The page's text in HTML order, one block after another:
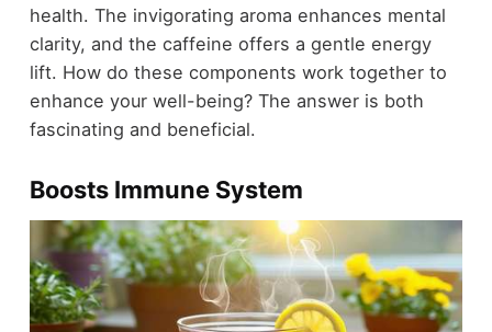
health. The invigorating aroma enhances mental
clarity, and the caffeine offers a gentle energy
lift. How do these components work together to
enhance your well-being? The answer is both
fascinating and beneficial.
Boosts Immune System